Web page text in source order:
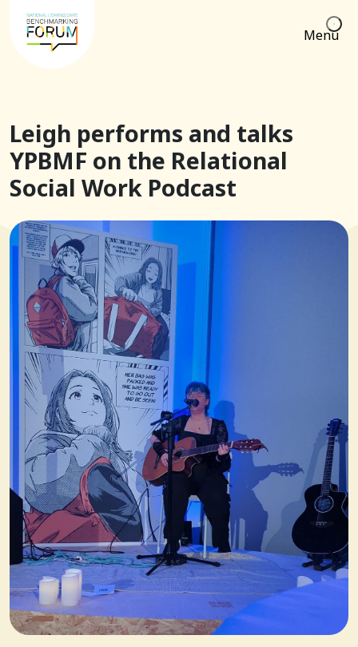
Menu
Leigh performs and talks
YPBMF on the Relational
Social Work Podcast